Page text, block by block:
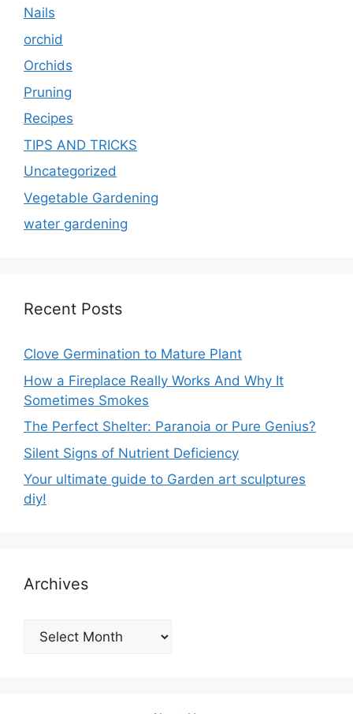
Nails
orchid
Orchids
Pruning
Recipes
TIPS AND TRICKS
Uncategorized
Vegetable Gardening
water gardening
Recent Posts
Clove Germination to Mature Plant
How a Fireplace Really Works And Why It
Sometimes Smokes
The Perfect Shelter: Paranoia or Pure Genius?
Silent Signs of Nutrient Deficiency
Your ultimate guide to Garden art sculptures
diy!
Archives
Archives